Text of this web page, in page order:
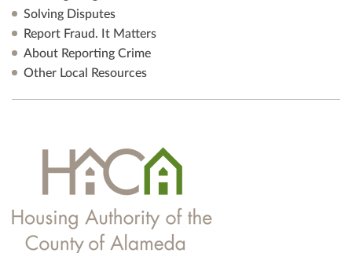
Solving Disputes
Report Fraud. It Matters
About Reporting Crime
Other Local Resources